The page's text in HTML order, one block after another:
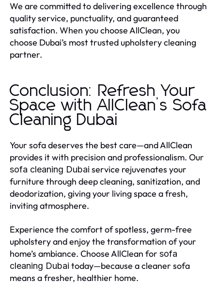
We are committed to delivering excellence through
quality service, punctuality, and guaranteed
satisfaction. When you choose AllClean, you
choose Dubai’s most trusted upholstery cleaning
partner.
Conclusion: Refresh Your
Space with AllClean’s Sofa
Cleaning Dubai
Your sofa deserves the best care—and AllClean
provides it with precision and professionalism. Our
sofa cleaning Dubai service rejuvenates your
furniture through deep cleaning, sanitization, and
deodorization, giving your living space a fresh,
inviting atmosphere.
Experience the comfort of spotless, germ-free
upholstery and enjoy the transformation of your
home’s ambiance. Choose AllClean for sofa
cleaning Dubai today—because a cleaner sofa
means a fresher, healthier home.